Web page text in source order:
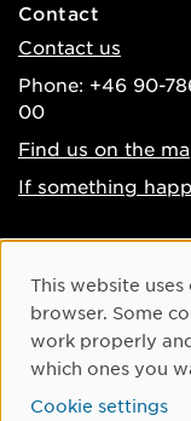
Contact
Contact us
Phone: +46 90-
00
Find us on the
If something
Accessibility of
Processing of
data
Cookie settings
Cookie
This website
browser. Some
work properly
which ones you
Cookie settings